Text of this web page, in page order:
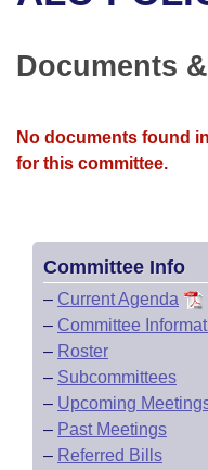
Bills in Senate
Bills in Joint
Recent Activities
Recently Filed
Bills Returned from
House
House Budget
House Roll Call
Uncodified Historic
Documents
No documents found
for this committee.
Committee Info
– Current Agenda
– Committee
– Roster
– Subcommittees
– Upcoming
– Past Meetings
– Referred Bills